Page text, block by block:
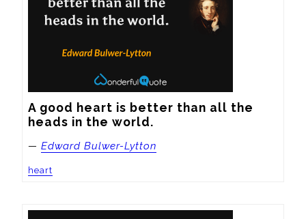
A good heart is better than all the
heads in the world.
— Edward Bulwer-Lytton
heart